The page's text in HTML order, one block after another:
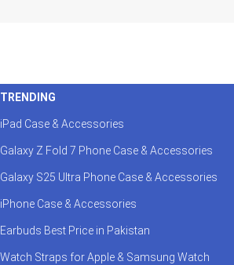
TRENDING
iPad Case & Accessories
Galaxy Z Fold 7 Phone Case & Accessories
Galaxy S25 Ultra Phone Case & Accessories
iPhone Case & Accessories
Earbuds Best Price in Pakistan
Watch Straps for Apple & Samsung Watch